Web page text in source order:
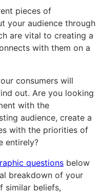
pieces of
your audience through
are vital to creating a
with them on a
consumers will
out. Are you looking
with the
audience, create a
with the priorities of
entirely?
questions below
breakdown of your
similar beliefs,